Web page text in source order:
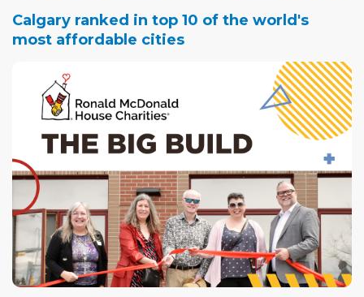
Calgary ranked in top 10 of the world's
most affordable cities